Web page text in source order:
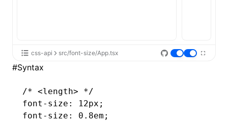
css-api src/font-size/App.tsx
#Syntax
/* <length> */
font-size : 12px;
font-size : 0.8em;